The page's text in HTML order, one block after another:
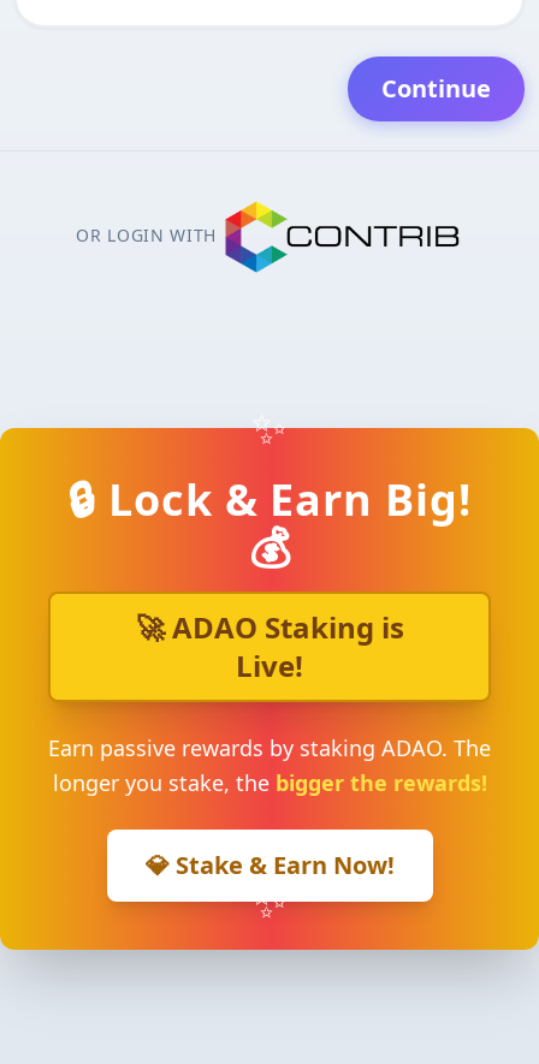
Continue
OR LOGIN WITH
✨
🔒 Lock & Earn Big!
💰
🚀 ADAO Staking is
Live!
Earn passive rewards by staking ADAO. The
longer you stake, the bigger the rewards!
💎 Stake & Earn Now!
✨